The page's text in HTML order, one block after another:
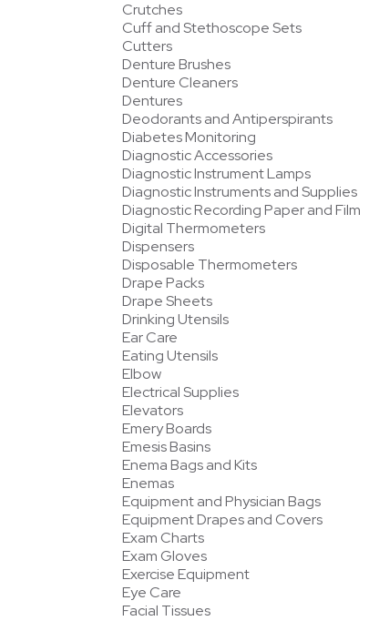
Crutches
Cuff and Stethoscope Sets
Cutters
Denture Brushes
Denture Cleaners
Dentures
Deodorants and Antiperspirants
Diabetes Monitoring
Diagnostic Accessories
Diagnostic Instrument Lamps
Diagnostic Instruments and Supplies
Diagnostic Recording Paper and Film
Digital Thermometers
Dispensers
Disposable Thermometers
Drape Packs
Drape Sheets
Drinking Utensils
Ear Care
Eating Utensils
Elbow
Electrical Supplies
Elevators
Emery Boards
Emesis Basins
Enema Bags and Kits
Enemas
Equipment and Physician Bags
Equipment Drapes and Covers
Exam Charts
Exam Gloves
Exercise Equipment
Eye Care
Facial Tissues